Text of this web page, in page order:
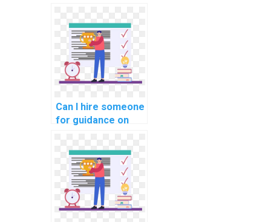
project
assignments?
Can I hire someone
for guidance on
desktop
applications using
WPF in C#
assignments?